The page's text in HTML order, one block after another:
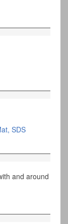
SDS
and around